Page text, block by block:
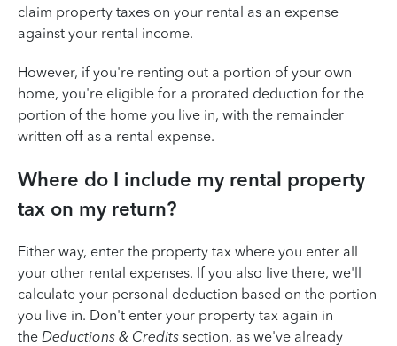
claim property taxes on your rental as an expense
against your rental income.
However, if you're renting out a portion of your own
home, you're eligible for a prorated deduction for the
portion of the home you live in, with the remainder
written off as a rental expense.
Where do I include my rental property
tax on my return?
Either way, enter the property tax where you enter all
your other rental expenses. If you also live there, we'll
calculate your personal deduction based on the portion
you live in. Don't enter your property tax again in
the Deductions & Credits section, as we've already